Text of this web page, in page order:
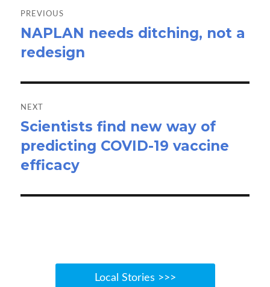
navigation
PREVIOUS
Previous
post:
NAPLAN needs ditching, not a
redesign
NEXT
Next
post:
Scientists find new way of
predicting COVID-19 vaccine
efficacy
Local Stories >>>